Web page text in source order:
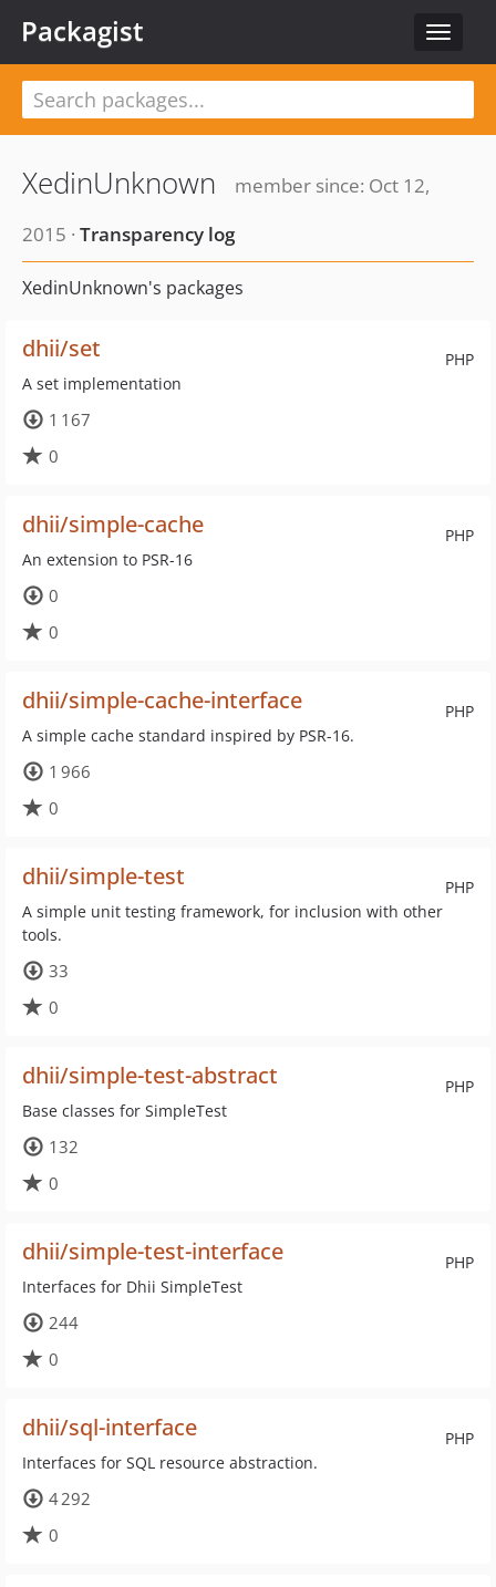
Toggle
Packagist
XedinUnknown
member since: Oct 12,
2015 · Transparency log
XedinUnknown's packages
PHP
dhii/set
A set implementation
1 167
0
PHP
dhii/simple-cache
An extension to PSR-16
0
0
PHP
dhii/simple-cache-interface
A simple cache standard inspired by PSR-16.
1 966
0
PHP
dhii/simple-test
A simple unit testing framework, for inclusion with other
tools.
33
0
PHP
dhii/simple-test-abstract
Base classes for SimpleTest
132
0
PHP
dhii/simple-test-interface
Interfaces for Dhii SimpleTest
244
0
PHP
dhii/sql-interface
Interfaces for SQL resource abstraction.
4 292
0